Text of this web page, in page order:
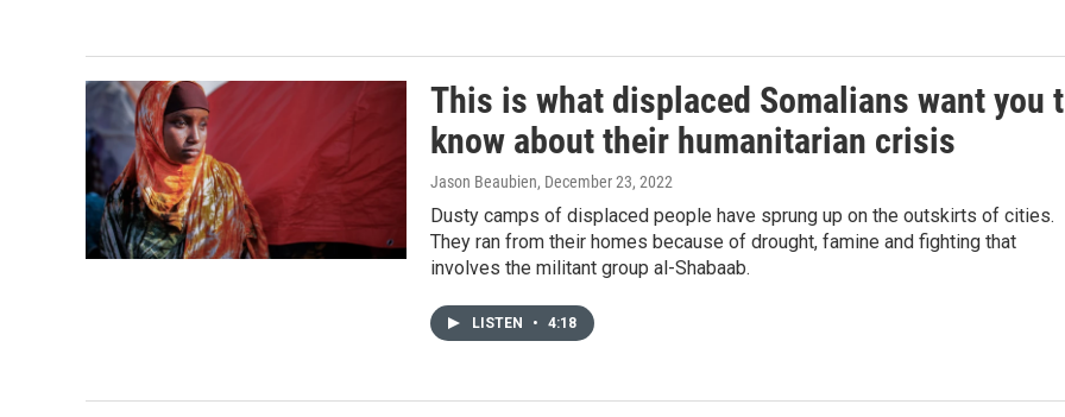
This is what displaced Somalians want you
know about their humanitarian crisis
Jason Beaubien, December 23, 2022
Dusty camps of displaced people have sprung up on the outskirts of cities.
They ran from their homes because of drought, famine and fighting that
involves the militant group al-Shabaab.
LISTEN • 4:18